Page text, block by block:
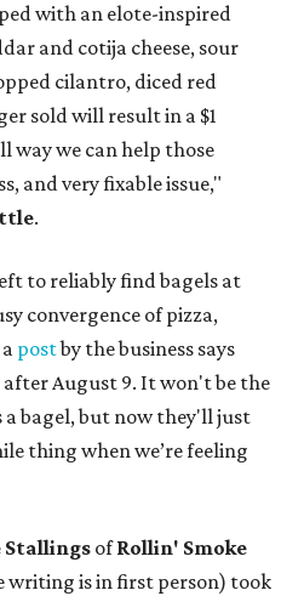
with an elote-inspired
and cotija cheese, sour
cilantro, diced red
sold will result in a $1
way we can help those
and very fixable issue,"
.
to reliably find bagels at
convergence of pizza,
postby the business says
after August 9. It won't be the
a bagel, but now they'll just
thing when we’re feeling
ofRollin' Smoke
writing is in first person) took